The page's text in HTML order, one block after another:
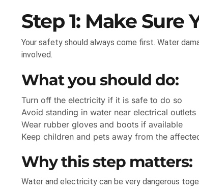
Step 1: Make Sure
Your safety should always come first. Water
involved.
What you should do:
Turn off the electricity if it is safe to do so
Avoid standing in water near electrical outlets
Wear rubber gloves and boots if available
Keep children and pets away from the
Why this step matters:
Water and electricity can be very dangerous